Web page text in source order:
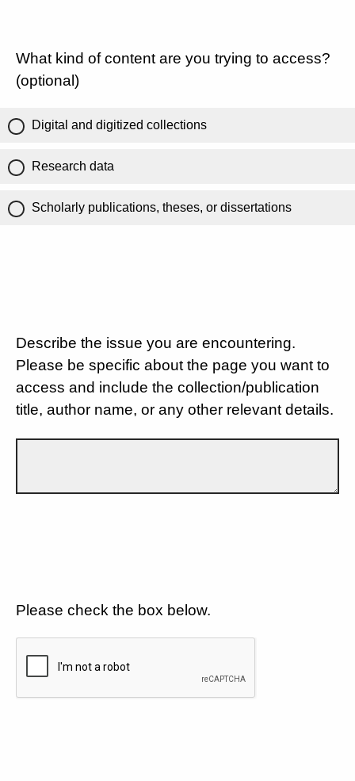
What kind of content are you trying to access?
(optional)
Digital and digitized collections
Research data
Scholarly publications, theses, or dissertations
Describe the issue you are encountering.
Please be specific about the page you want to
access and include the collection/publication
title, author name, or any other relevant details.
Please check the box below.